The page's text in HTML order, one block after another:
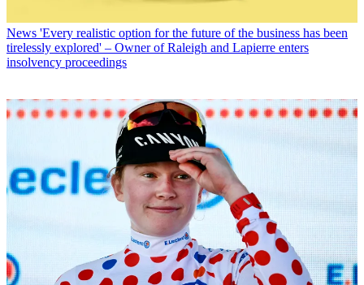
News 'Every realistic option for the future of the business has been
tirelessly explored' – Owner of Raleigh and Lapierre enters
insolvency proceedings